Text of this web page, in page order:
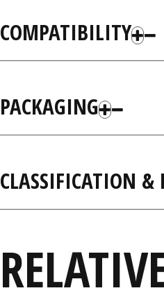
COMPATIBILITY
PACKAGING
CLASSIFICATION &